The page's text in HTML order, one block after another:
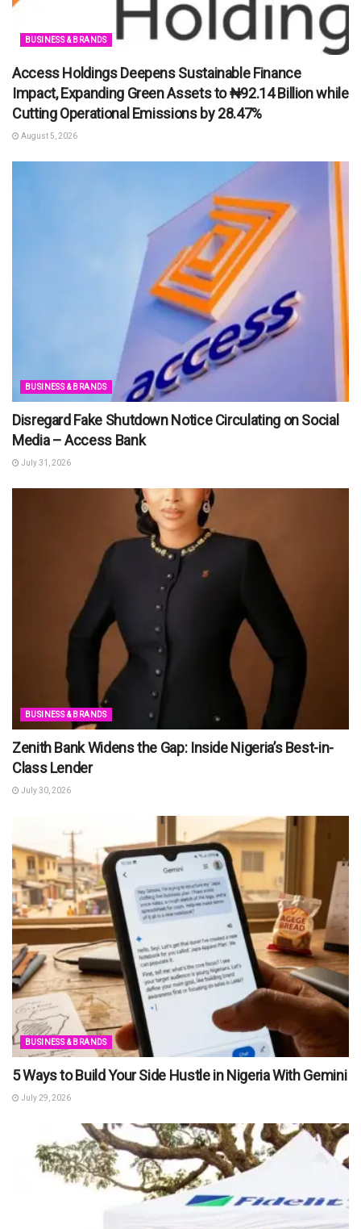
BUSINESS & BRANDS
Access Holdings Deepens Sustainable Finance
Impact, Expanding Green Assets to ₦92.14 Billion while
Cutting Operational Emissions by 28.47%
August 5, 2026
BUSINESS & BRANDS
Disregard Fake Shutdown Notice Circulating on Social
Media – Access Bank
July 31, 2026
BUSINESS & BRANDS
Zenith Bank Widens the Gap: Inside Nigeria’s Best-in-
Class Lender
July 30, 2026
BUSINESS & BRANDS
5 Ways to Build Your Side Hustle in Nigeria With Gemini
July 29, 2026